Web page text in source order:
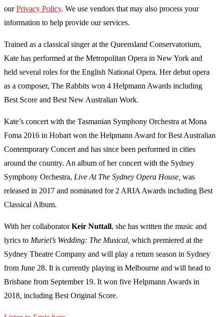
our Privacy Policy. We use vendors that may also process your
information to help provide our services.
Trained as a classical singer at the Queensland Conservatorium,
Kate has performed at the Metropolitan Opera in New York and
held several roles for the English National Opera. Her debut opera
as a composer, The Rabbits won 4 Helpmann Awards including
Best Score and Best New Australian Work.
Kate’s concert with the Tasmanian Symphony Orchestra at Mona
Foma 2016 in Hobart won the Helpmann Award for Best Australian
Contemporary Concert and has since been performed in cities
around the country. An album of her concert with the Sydney
Symphony Orchestra, Live At The Sydney Opera House, was
released in 2017 and nominated for 2 ARIA Awards including Best
Classical Album.
With her collaboratorKeir Nuttall, she has written the music and
lyrics to Muriel’s Wedding: The Musical, which premiered at the
Sydney Theatre Company and will play a return season in Sydney
from June 28. It is currently playing in Melbourne and will head to
Brisbane from September 19. It won five Helpmann Awards in
2018, including Best Original Score.